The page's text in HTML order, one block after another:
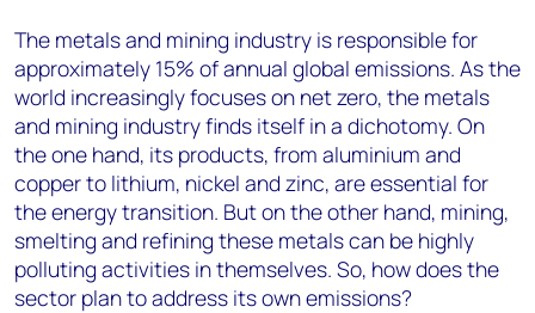
The metals and mining industry is responsible for
approximately 15% of annual global emissions. As the
world increasingly focuses on net zero, the metals
and mining industry finds itself in a dichotomy. On
the one hand, its products, from aluminium and
copper to lithium, nickel and zinc, are essential for
the energy transition. But on the other hand, mining,
smelting and refining these metals can be highly
polluting activities in themselves. So, how does the
sector plan to address its own emissions?